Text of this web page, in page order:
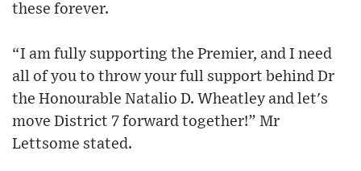
these forever.
“I am fully supporting the Premier, and I need
all of you to throw your full support behind Dr
the Honourable Natalio D. Wheatley and let's
move District 7 forward together!” Mr
Lettsome stated.